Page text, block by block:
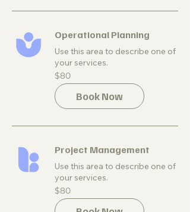
Operational Planning
Use this area to describe one of
your services.
80
US
dollars
$80
Book Now
Project Management
Use this area to describe one of
your services.
80
US
dollars
$80